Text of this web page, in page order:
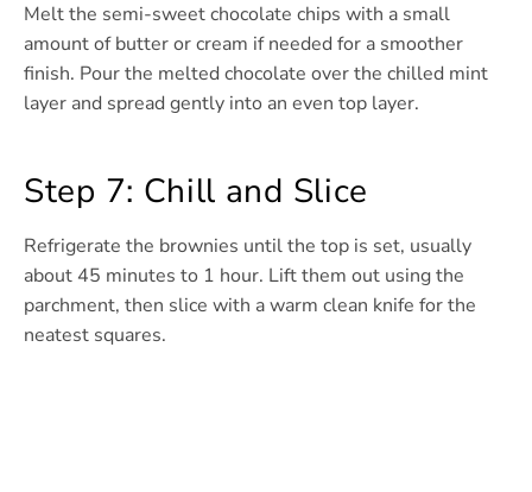
Melt the semi-sweet chocolate chips with a small
amount of butter or cream if needed for a smoother
finish. Pour the melted chocolate over the chilled mint
layer and spread gently into an even top layer.
Step 7: Chill and Slice
Refrigerate the brownies until the top is set, usually
about 45 minutes to 1 hour. Lift them out using the
parchment, then slice with a warm clean knife for the
neatest squares.